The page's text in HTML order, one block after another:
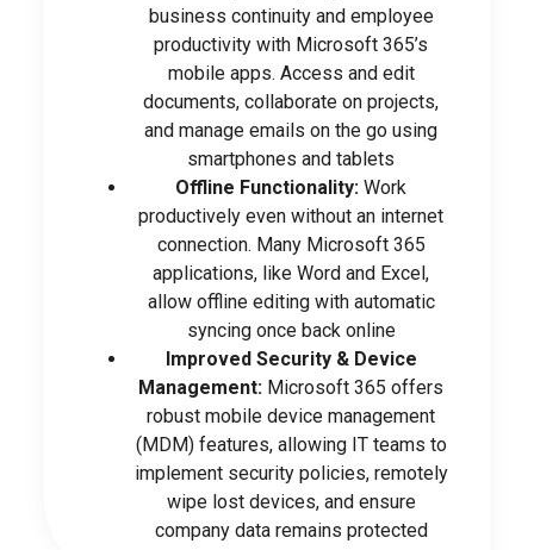
business continuity and employee
productivity with Microsoft 365’s
mobile apps. Access and edit
documents, collaborate on projects,
and manage emails on the go using
smartphones and tablets
Offline Functionality: Work
productively even without an internet
connection. Many Microsoft 365
applications, like Word and Excel,
allow offline editing with automatic
syncing once back online
Improved Security & Device
Management: Microsoft 365 offers
robust mobile device management
(MDM) features, allowing IT teams to
implement security policies, remotely
wipe lost devices, and ensure
company data remains protected